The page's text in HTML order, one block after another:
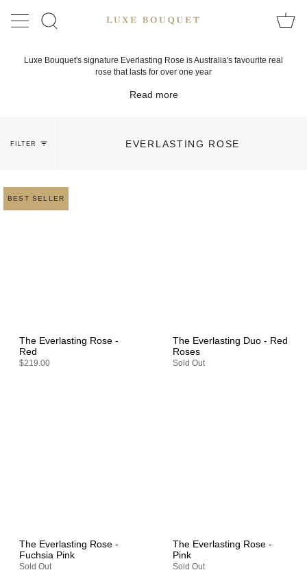
content
SEARCH
Luxe Bouquet's signature Everlasting Rose is Australia's favourite real
rose that lasts for over one year
Read more
FILTER EVERLASTING ROSE
BEST SELLER
The Everlasting Rose -
Red
$219.00
The Everlasting Duo - Red
Roses
Sold Out
The Everlasting Rose -
Fuchsia Pink
Sold Out
The Everlasting Rose -
Pink
Sold Out